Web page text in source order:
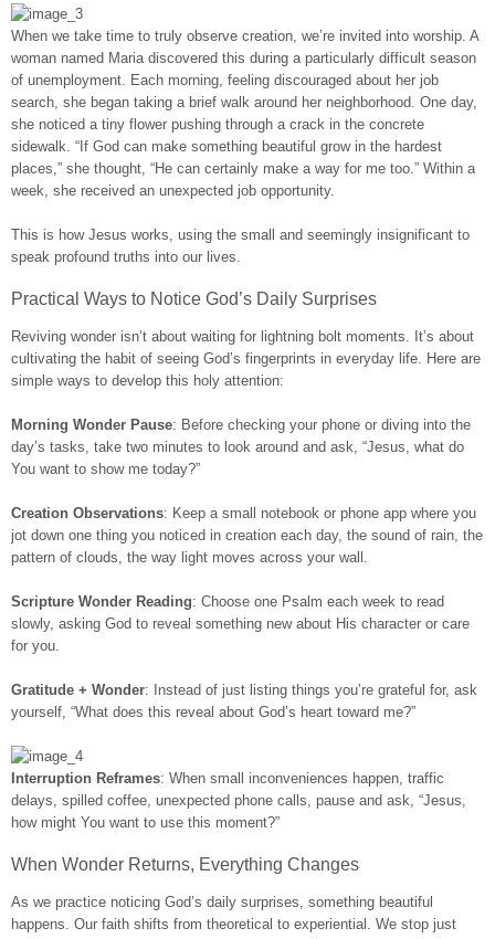
When we take time to truly observe creation, we’re invited into worship. A
woman named Maria discovered this during a particularly difficult season
of unemployment. Each morning, feeling discouraged about her job
search, she began taking a brief walk around her neighborhood. One day,
she noticed a tiny flower pushing through a crack in the concrete
sidewalk. “If God can make something beautiful grow in the hardest
places,” she thought, “He can certainly make a way for me too.” Within a
week, she received an unexpected job opportunity.
This is how Jesus works, using the small and seemingly insignificant to
speak profound truths into our lives.
Practical Ways to Notice God’s Daily Surprises
Reviving wonder isn’t about waiting for lightning bolt moments. It’s about
cultivating the habit of seeing God’s fingerprints in everyday life. Here are
simple ways to develop this holy attention:
Morning Wonder Pause: Before checking your phone or diving into the
day’s tasks, take two minutes to look around and ask, “Jesus, what do
You want to show me today?”
Creation Observations: Keep a small notebook or phone app where you
jot down one thing you noticed in creation each day, the sound of rain, the
pattern of clouds, the way light moves across your wall.
Scripture Wonder Reading: Choose one Psalm each week to read
slowly, asking God to reveal something new about His character or care
for you.
Gratitude + Wonder: Instead of just listing things you’re grateful for, ask
yourself, “What does this reveal about God’s heart toward me?”
Interruption Reframes: When small inconveniences happen, traffic
delays, spilled coffee, unexpected phone calls, pause and ask, “Jesus,
how might You want to use this moment?”
When Wonder Returns, Everything Changes
As we practice noticing God’s daily surprises, something beautiful
happens. Our faith shifts from theoretical to experiential. We stop just